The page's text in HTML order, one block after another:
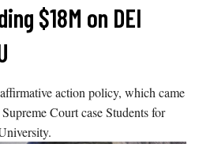
$18M on DEI
action policy, which came
Court case Students for